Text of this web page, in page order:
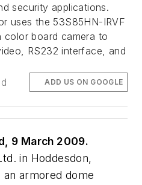
security applications.
uses the 53S85HN-IRVF
color board camera to
RS232 interface, and
ADD US ON GOOGLE
9 March 2009.
in Hoddesdon,
an armored dome